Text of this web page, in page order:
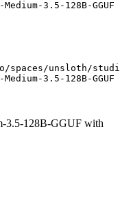
3.5-128B-
spaces/unsloth/
3.5-128B-
3.5-128B-GGUF with